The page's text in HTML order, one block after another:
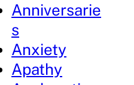
Anniversarie
s
Anxiety
Apathy